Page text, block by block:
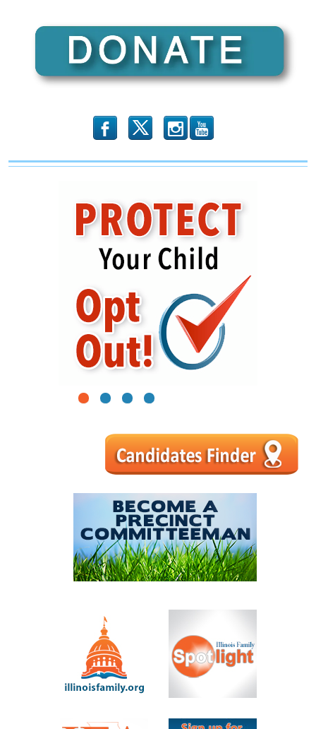
Our
Our
Children,
b x r
1 2 3 4